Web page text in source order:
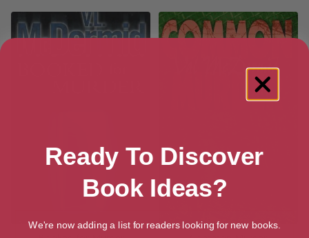
Ready To Discover
Book Ideas?
We're now adding a list for readers looking for new books.